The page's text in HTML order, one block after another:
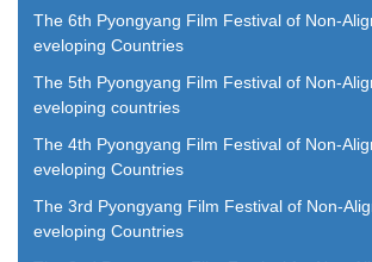
The 6th Pyongyang Film Festival of Non-
eveloping Countries
The 5th Pyongyang Film Festival of Non-
eveloping countries
The 4th Pyongyang Film Festival of Non-
eveloping Countries
The 3rd Pyongyang Film Festival of Non-
eveloping Countries